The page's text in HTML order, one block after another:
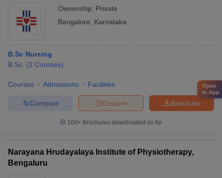
Ownership: Private
Bangalore
Karnataka
B.Sc Nursing
B.Sc. (2 Courses)
Courses Admissions Facilities
Brochure
Enquire
Compare
100+ Brochures downloaded so far
Narayana Hrudayalaya Institute of Physiotherapy,
Bengaluru
Open
in App